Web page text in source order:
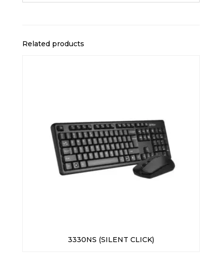
Related products
3330NS (SILENT CLICK)